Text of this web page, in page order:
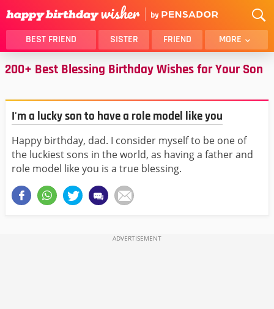
BEST FRIEND SISTER FRIEND MORE
THANK YOU
BROTHER
LOVER
WIFE
MOM
DAD
GIRLFRIEND
BOYFRIEND
BEST FRIEND FEMALE
200+ Best Blessing Birthday Wishes for Your Son
I'm a lucky son to have a role model like you
Happy birthday, dad. I consider myself to be one of
the luckiest sons in the world, as having a father and
role model like you is a true blessing.